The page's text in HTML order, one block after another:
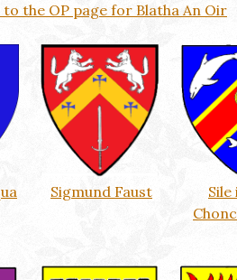
the OP page for Blatha An Oir
Sigmund Faust